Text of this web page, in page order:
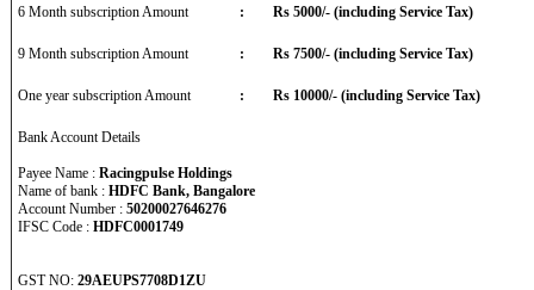
6 Month subscription Amount : Rs 5000/- (including Service Tax)
9 Month subscription Amount : Rs 7500/- (including Service Tax)
One year subscription Amount : Rs 10000/- (including Service Tax)
Bank Account Details
Payee Name : Racingpulse Holdings
Name of bank : HDFC Bank, Bangalore
Account Number : 50200027646276
IFSC Code : HDFC0001749
GST NO: 29AEUPS7708D1ZU